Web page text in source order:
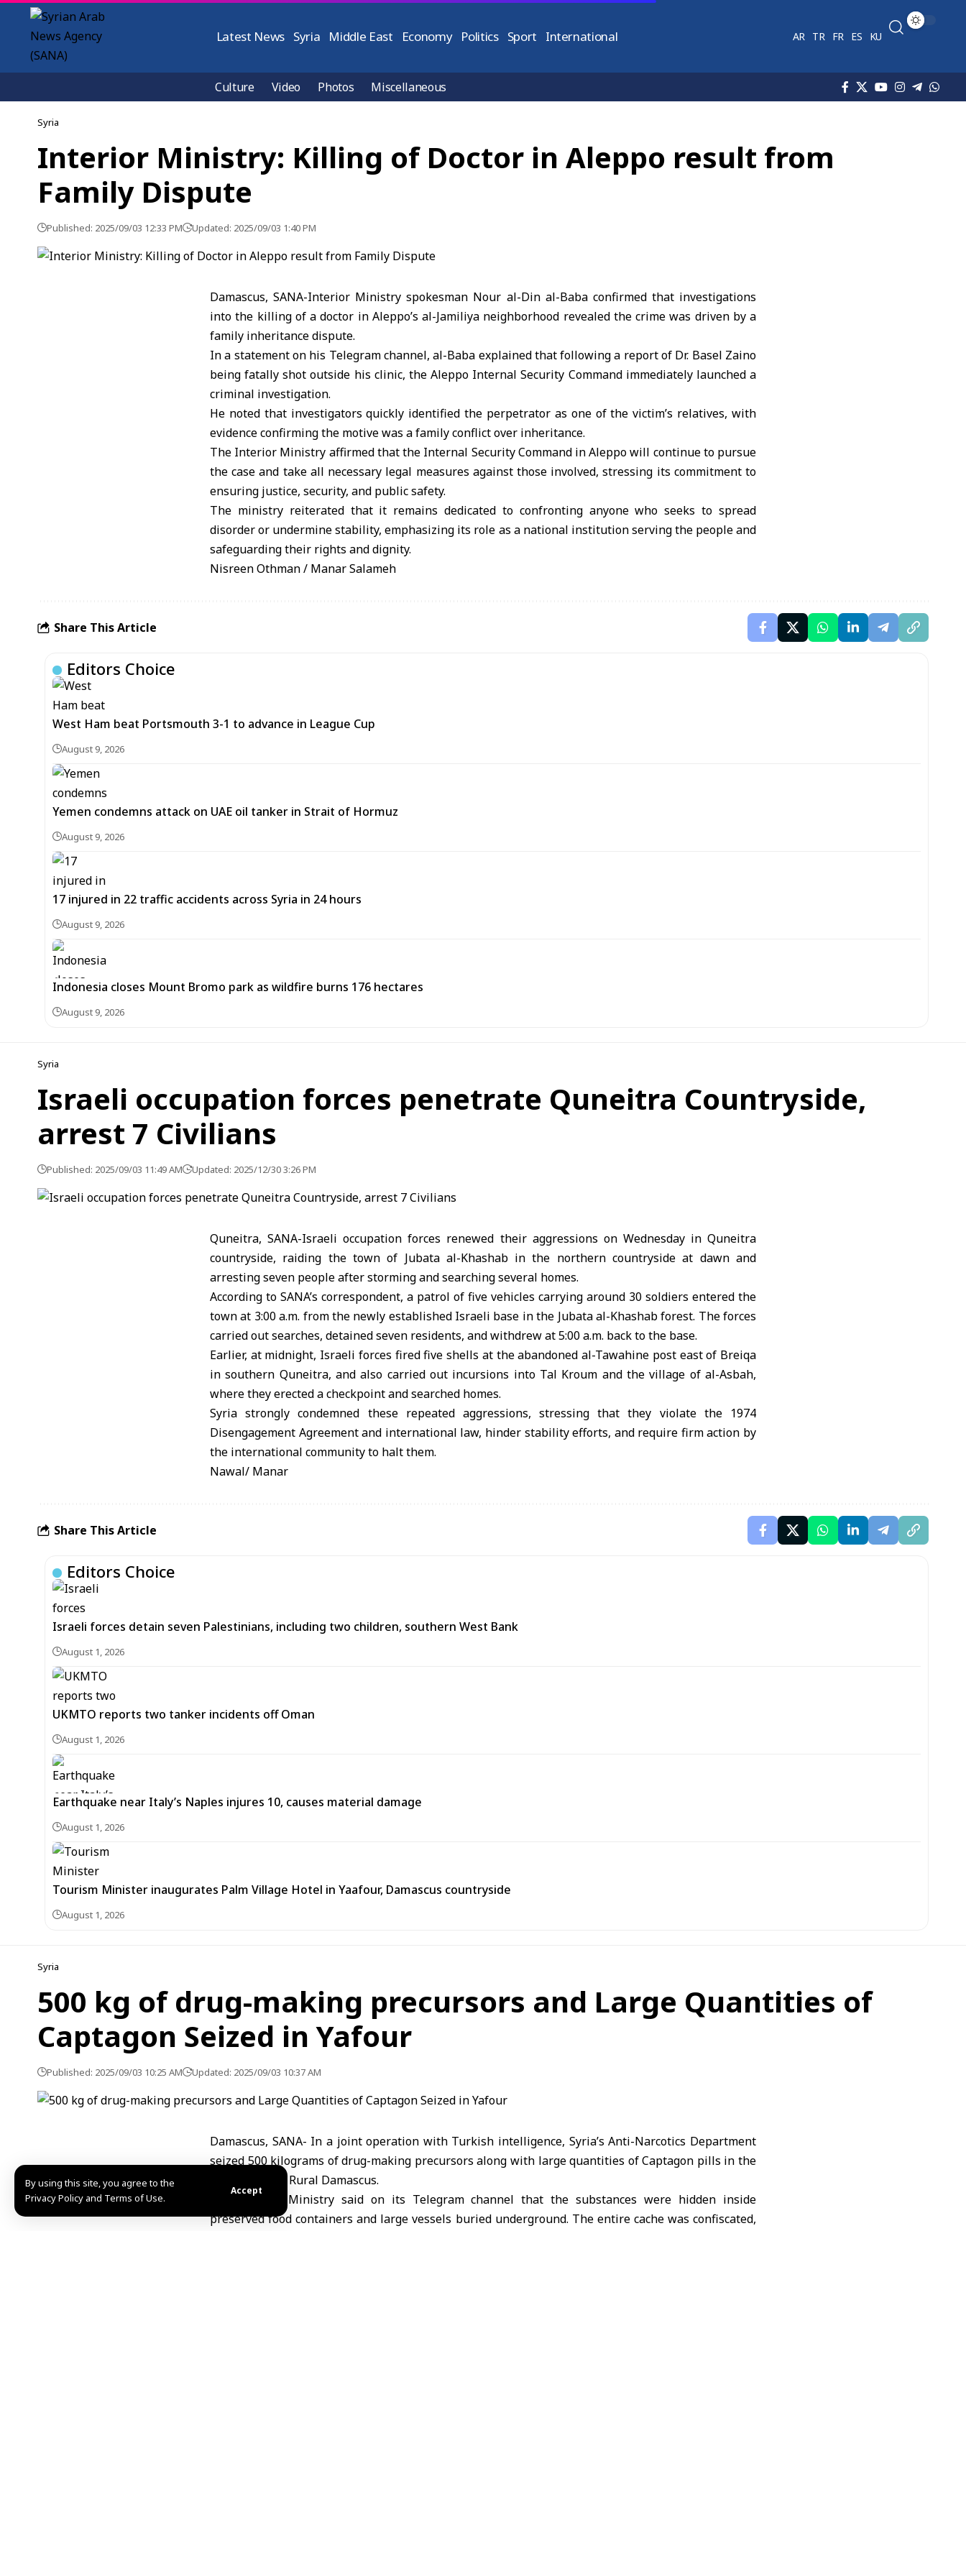
By using this site, you agree to the
Privacy Policy and Terms of Use.
Accept
Latest News Syria Middle East Economy Politics Sport International AR TR FR ES KU
Culture Video Photos Miscellaneous
Syria
Interior Ministry: Killing of Doctor in Aleppo result from
Family Dispute
Published: 2025/09/03 12:33 PM Updated: 2025/09/03 1:40 PM
Damascus, SANA-Interior Ministry spokesman Nour al-Din al-Baba confirmed that investigations
into the killing of a doctor in Aleppo’s al-Jamiliya neighborhood revealed the crime was driven by a
family inheritance dispute.
In a statement on his Telegram channel, al-Baba explained that following a report of Dr. Basel Zaino
being fatally shot outside his clinic, the Aleppo Internal Security Command immediately launched a
criminal investigation.
He noted that investigators quickly identified the perpetrator as one of the victim’s relatives, with
evidence confirming the motive was a family conflict over inheritance.
The Interior Ministry affirmed that the Internal Security Command in Aleppo will continue to pursue
the case and take all necessary legal measures against those involved, stressing its commitment to
ensuring justice, security, and public safety.
The ministry reiterated that it remains dedicated to confronting anyone who seeks to spread
disorder or undermine stability, emphasizing its role as a national institution serving the people and
safeguarding their rights and dignity.
Nisreen Othman / Manar Salameh
Share This Article
Editors Choice
West Ham beat Portsmouth 3-1 to advance in League Cup
August 9, 2026
Yemen condemns attack on UAE oil tanker in Strait of Hormuz
August 9, 2026
17 injured in 22 traffic accidents across Syria in 24 hours
August 9, 2026
Indonesia closes Mount Bromo park as wildfire burns 176 hectares
August 9, 2026
Syria
Israeli occupation forces penetrate Quneitra Countryside,
arrest 7 Civilians
Published: 2025/09/03 11:49 AM Updated: 2025/12/30 3:26 PM
Quneitra, SANA-Israeli occupation forces renewed their aggressions on Wednesday in Quneitra
countryside, raiding the town of Jubata al-Khashab in the northern countryside at dawn and
arresting seven people after storming and searching several homes.
According to SANA’s correspondent, a patrol of five vehicles carrying around 30 soldiers entered the
town at 3:00 a.m. from the newly established Israeli base in the Jubata al-Khashab forest. The forces
carried out searches, detained seven residents, and withdrew at 5:00 a.m. back to the base.
Earlier, at midnight, Israeli forces fired five shells at the abandoned al-Tawahine post east of Breiqa
in southern Quneitra, and also carried out incursions into Tal Kroum and the village of al-Asbah,
where they erected a checkpoint and searched homes.
Syria strongly condemned these repeated aggressions, stressing that they violate the 1974
Disengagement Agreement and international law, hinder stability efforts, and require firm action by
the international community to halt them.
Nawal/ Manar
Share This Article
Editors Choice
Israeli forces detain seven Palestinians, including two children, southern West Bank
August 1, 2026
UKMTO reports two tanker incidents off Oman
August 1, 2026
Earthquake near Italy’s Naples injures 10, causes material damage
August 1, 2026
Tourism Minister inaugurates Palm Village Hotel in Yaafour, Damascus countryside
August 1, 2026
Syria
500 kg of drug-making precursors and Large Quantities of
Captagon Seized in Yafour
Published: 2025/09/03 10:25 AM Updated: 2025/09/03 10:37 AM
Damascus, SANA- In a joint operation with Turkish intelligence, Syria’s Anti-Narcotics Department
seized 500 kilograms of drug-making precursors along with large quantities of Captagon pills in the
Yafour area of Rural Damascus.
The Interior Ministry said on its Telegram channel that the substances were hidden inside
preserved food containers and large vessels buried underground. The entire cache was confiscated,